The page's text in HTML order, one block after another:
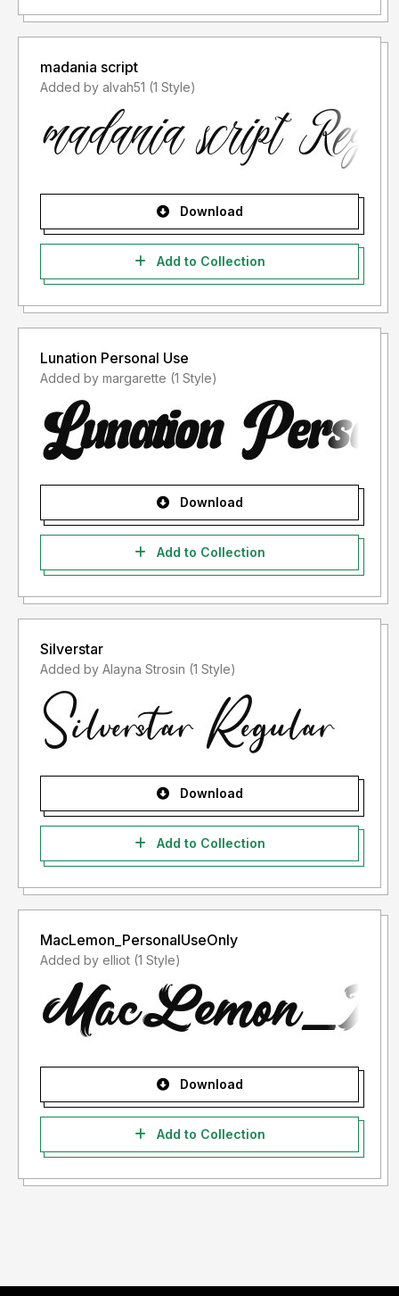
madania script
Added by alvah51 (1 Style)
Download
Add to Collection
Lunation Personal Use
Added by margarette (1 Style)
Download
Add to Collection
Silverstar
Added by Alayna Strosin (1 Style)
Download
Add to Collection
MacLemon_PersonalUseOnly
Added by elliot (1 Style)
Download
Add to Collection